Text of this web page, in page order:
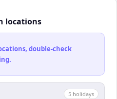
locations
double-check
5 holidays